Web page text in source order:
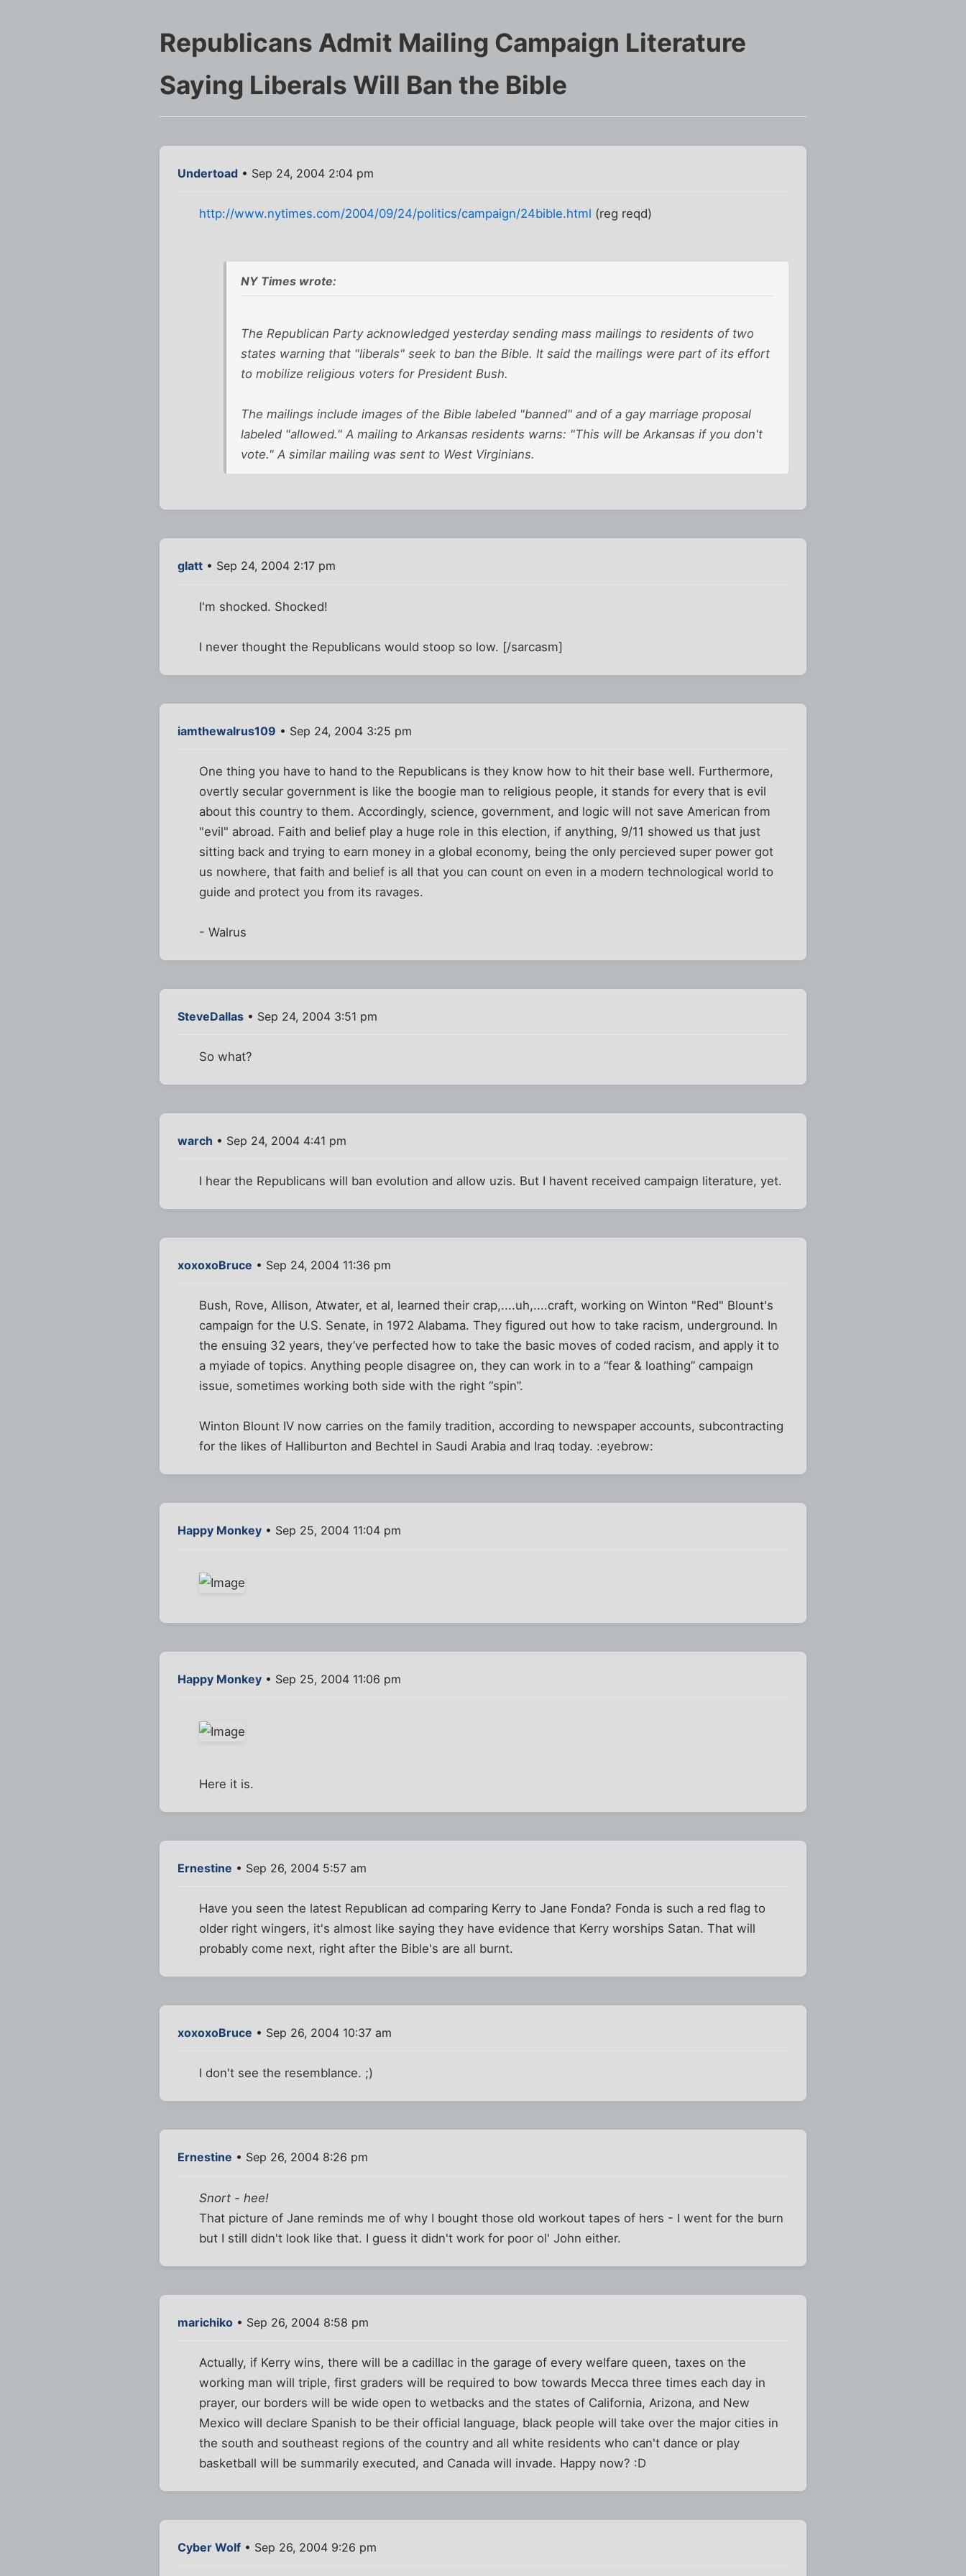
Republicans Admit Mailing Campaign Literature
Saying Liberals Will Ban the Bible
Undertoad • Sep 24, 2004 2:04 pm
http://www.nytimes.com/2004/09/24/politics/campaign/24bible.html (reg reqd)
NY Times wrote:
The Republican Party acknowledged yesterday sending mass mailings to residents of two
states warning that "liberals" seek to ban the Bible. It said the mailings were part of its effort
to mobilize religious voters for President Bush.
The mailings include images of the Bible labeled "banned" and of a gay marriage proposal
labeled "allowed." A mailing to Arkansas residents warns: "This will be Arkansas if you don't
vote." A similar mailing was sent to West Virginians.
glatt • Sep 24, 2004 2:17 pm
I'm shocked. Shocked!
I never thought the Republicans would stoop so low. [/sarcasm]
iamthewalrus109 • Sep 24, 2004 3:25 pm
One thing you have to hand to the Republicans is they know how to hit their base well. Furthermore,
overtly secular government is like the boogie man to religious people, it stands for every that is evil
about this country to them. Accordingly, science, government, and logic will not save American from
"evil" abroad. Faith and belief play a huge role in this election, if anything, 9/11 showed us that just
sitting back and trying to earn money in a global economy, being the only percieved super power got
us nowhere, that faith and belief is all that you can count on even in a modern technological world to
guide and protect you from its ravages.
- Walrus
SteveDallas • Sep 24, 2004 3:51 pm
So what?
warch • Sep 24, 2004 4:41 pm
I hear the Republicans will ban evolution and allow uzis. But I havent received campaign literature, yet.
xoxoxoBruce • Sep 24, 2004 11:36 pm
Bush, Rove, Allison, Atwater, et al, learned their crap,....uh,....craft, working on Winton "Red" Blount's
campaign for the U.S. Senate, in 1972 Alabama. They figured out how to take racism, underground. In
the ensuing 32 years, they’ve perfected how to take the basic moves of coded racism, and apply it to
a myiade of topics. Anything people disagree on, they can work in to a “fear & loathing” campaign
issue, sometimes working both side with the right “spin”.
Winton Blount IV now carries on the family tradition, according to newspaper accounts, subcontracting
for the likes of Halliburton and Bechtel in Saudi Arabia and Iraq today. :eyebrow:
Happy Monkey • Sep 25, 2004 11:04 pm
Happy Monkey • Sep 25, 2004 11:06 pm
Here it is.
Ernestine • Sep 26, 2004 5:57 am
Have you seen the latest Republican ad comparing Kerry to Jane Fonda? Fonda is such a red flag to
older right wingers, it's almost like saying they have evidence that Kerry worships Satan. That will
probably come next, right after the Bible's are all burnt.
xoxoxoBruce • Sep 26, 2004 10:37 am
I don't see the resemblance. ;)
Ernestine • Sep 26, 2004 8:26 pm
Snort - hee!
That picture of Jane reminds me of why I bought those old workout tapes of hers - I went for the burn
but I still didn't look like that. I guess it didn't work for poor ol' John either.
marichiko • Sep 26, 2004 8:58 pm
Actually, if Kerry wins, there will be a cadillac in the garage of every welfare queen, taxes on the
working man will triple, first graders will be required to bow towards Mecca three times each day in
prayer, our borders will be wide open to wetbacks and the states of California, Arizona, and New
Mexico will declare Spanish to be their official language, black people will take over the major cities in
the south and southeast regions of the country and all white residents who can't dance or play
basketball will be summarily executed, and Canada will invade. Happy now? :D
Cyber Wolf • Sep 26, 2004 9:26 pm